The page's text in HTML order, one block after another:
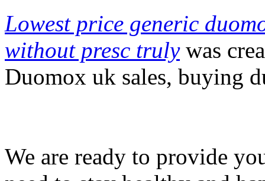
Lowest price generic
without presc trulywas
Duomox uk sales, buying
We are ready to provide